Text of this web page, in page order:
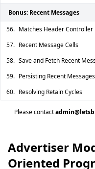
Advertiser
Oriented
Bonus: Recent Messages
56. Matches Header Controller
57. Recent Message Cells
58. Save and Fetch Recent
59. Persisting Recent
60. Resolving Retain Cycles
Please contact